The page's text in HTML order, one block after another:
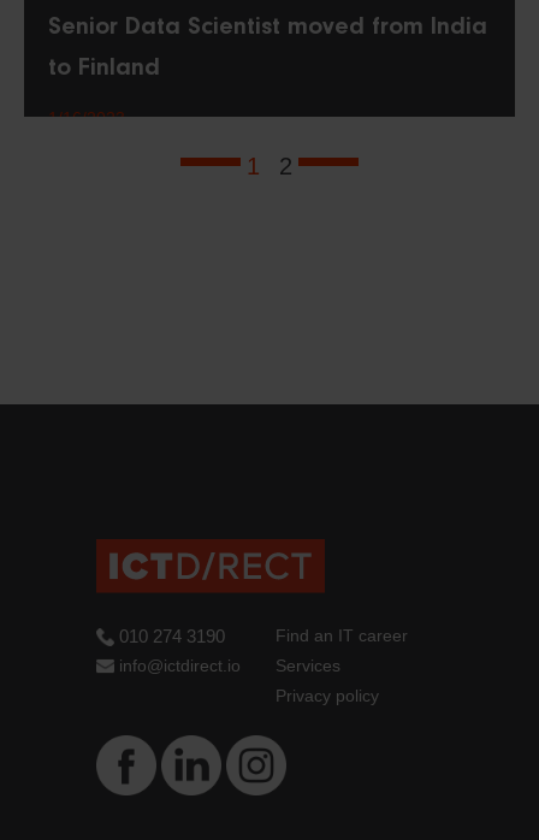
Senior Data Scientist moved from India
to Finland
1/16/2023
1 2
010 274 3190
info@ictdirect.io
Find an IT career
Services
Privacy policy